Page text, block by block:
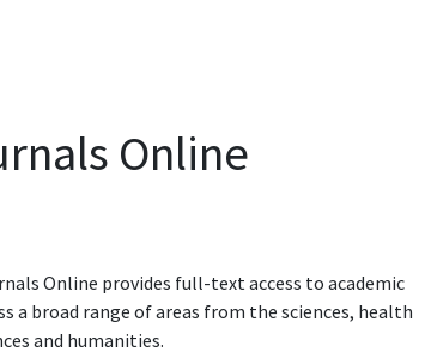
Online
Online provides full-text access to academic
a broad range of areas from the sciences, health
and humanities.